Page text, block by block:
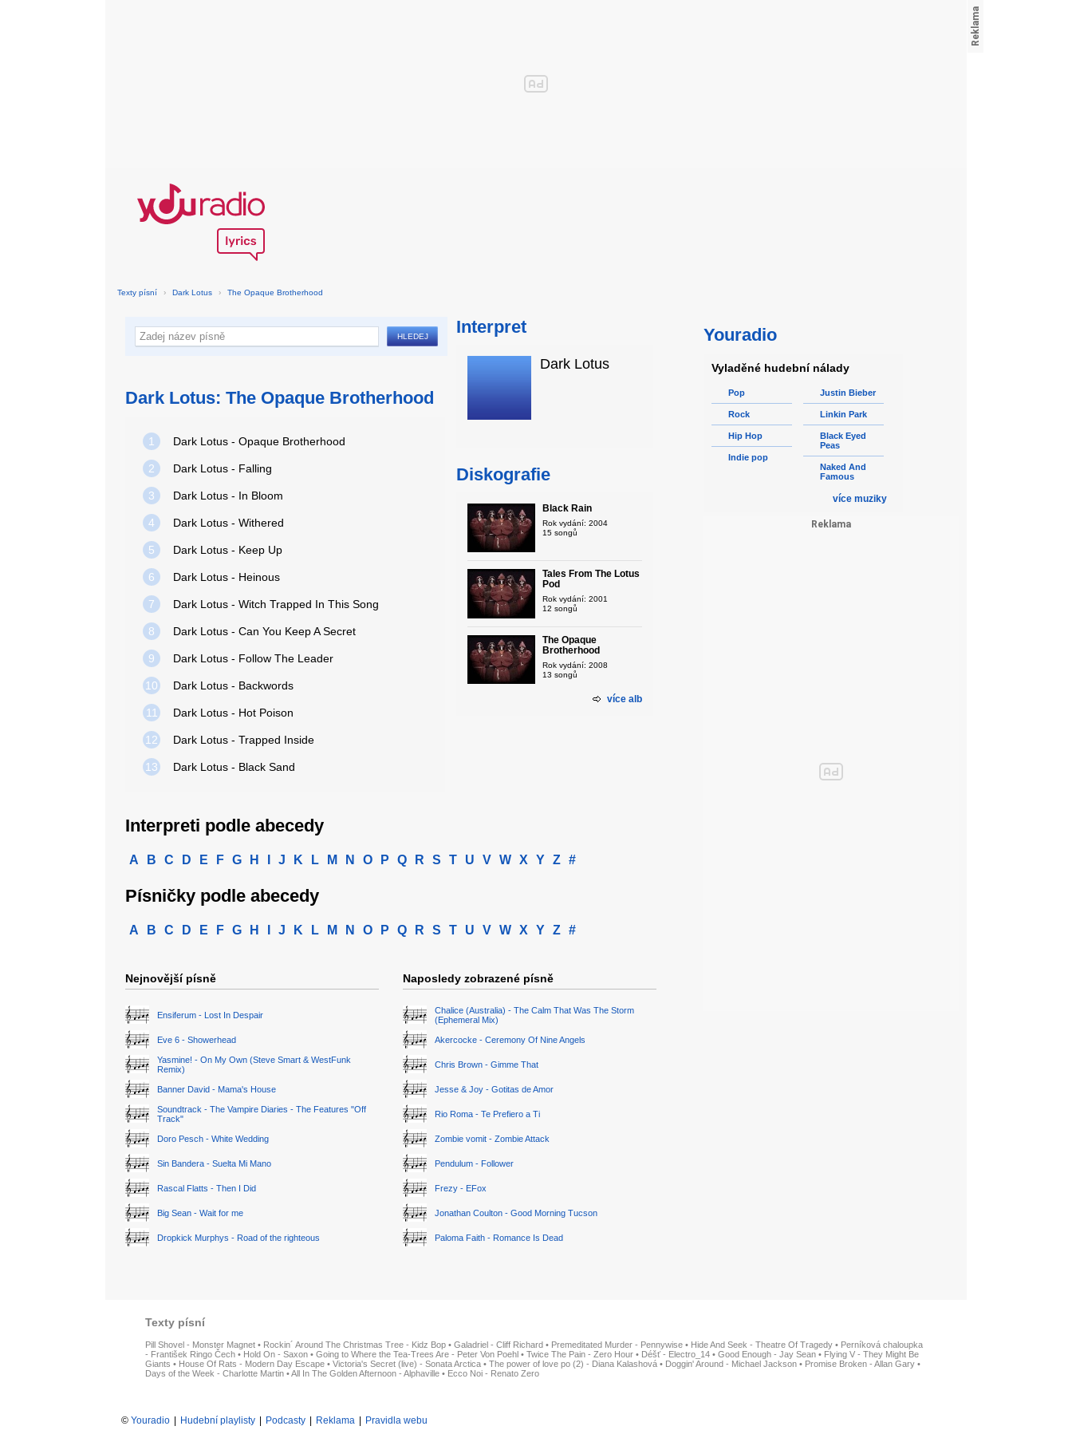
Texty písní › Dark Lotus › The Opaque Brotherhood
Dark Lotus: The Opaque Brotherhood
1 Dark Lotus - Opaque Brotherhood
2 Dark Lotus - Falling
3 Dark Lotus - In Bloom
4 Dark Lotus - Withered
5 Dark Lotus - Keep Up
6 Dark Lotus - Heinous
7 Dark Lotus - Witch Trapped In This Song
8 Dark Lotus - Can You Keep A Secret
9 Dark Lotus - Follow The Leader
10 Dark Lotus - Backwords
11 Dark Lotus - Hot Poison
12 Dark Lotus - Trapped Inside
13 Dark Lotus - Black Sand
Interpret
Dark Lotus
Diskografie
Black Rain
Rok vydání: 2004
15 songů
Tales From The Lotus
Pod
Rok vydání: 2001
12 songů
The Opaque
Brotherhood
Rok vydání: 2008
13 songů
více alb
Interpreti podle abecedy
A B C D E F G H J K L M N O P Q R S T U V W X Y Z #
Písničky podle abecedy
A B C D E F G H J K L M N O P Q R S T U V W X Y Z #
Nejnovější písně
Ensiferum - Lost In Despair
Eve 6 - Showerhead
Yasmine! - On My Own (Steve Smart & WestFunk
Remix)
Banner David - Mama's House
Soundtrack - The Vampire Diaries - The Features "Off
Track"
Doro Pesch - White Wedding
Sin Bandera - Suelta Mi Mano
Rascal Flatts - Then I Did
Big Sean - Wait for me
Dropkick Murphys - Road of the righteous
Naposledy zobrazené písně
Chalice (Australia) - The Calm That Was The Storm
(Ephemeral Mix)
Akercocke - Ceremony Of Nine Angels
Chris Brown - Gimme That
Jesse & Joy - Gotitas de Amor
Rio Roma - Te Prefiero a Ti
Zombie vomit - Zombie Attack
Pendulum - Follower
Frezy - EFox
Jonathan Coulton - Good Morning Tucson
Paloma Faith - Romance Is Dead
Youradio
Vyladěné hudební nálady
Pop
Rock
Hip Hop
Indie pop
Justin Bieber
Linkin Park
Black Eyed
Peas
Naked And
Famous
více muziky
Texty písní
Pill Shovel - Monster Magnet • Rockin´ Around The Christmas Tree - Kidz Bop • Galadriel - Cliff Richard • Premeditated Murder - Pennywise • Hide And Seek - Theatre Of Tragedy • Perníková chaloupka
- František Ringo Čech • Hold On - Saxon • Going to Where the Tea-Trees Are - Peter Von Poehl • Twice The Pain - Zero Hour • Déšť - Electro_14 • Good Enough - Jay Sean • Flying V - They Might Be
Giants • House Of Rats - Modern Day Escape • Victoria's Secret (live) - Sonata Arctica • The power of love po (2) - Diana Kalashová • Doggin' Around - Michael Jackson • Promise Broken - Allan Gary •
Days of the Week - Charlotte Martin •All In The Golden Afternoon - Alphaville • Ecco Noi - Renato Zero
© Youradio Hudební playlisty Podcasty Reklama Pravidla webu